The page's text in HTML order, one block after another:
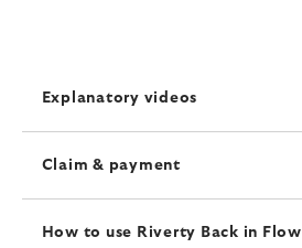
Explanatory videos
Claim & payment
How to use Riverty Back in Flow